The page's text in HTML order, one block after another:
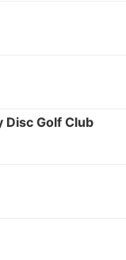
Disc Golf Club